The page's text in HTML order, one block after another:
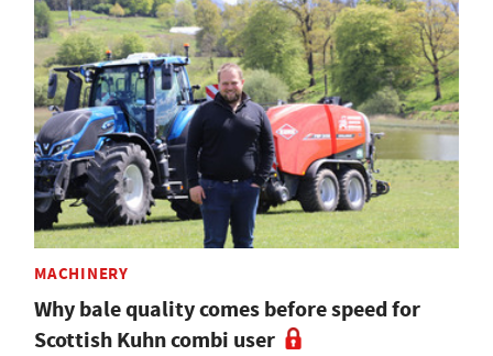
MACHINERY
Why bale quality comes before speed for
Scottish Kuhn combi user